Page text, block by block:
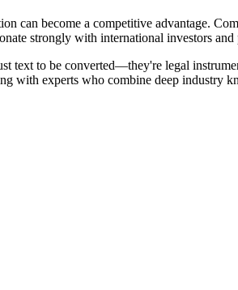
can become a competitive advantage.
strongly with international investors and
text to be converted—they're legal
with experts who combine deep industry